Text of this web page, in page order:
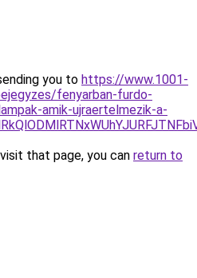
you to https://www.1001-
fenyarban-furdo-
amik-ujraertelmezik-a-
that page, you can return to